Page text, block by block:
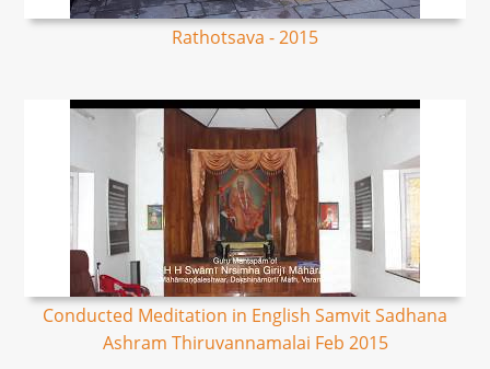
Rathotsava - 2015
Conducted Meditation in English Samvit Sadhana
Ashram Thiruvannamalai Feb 2015